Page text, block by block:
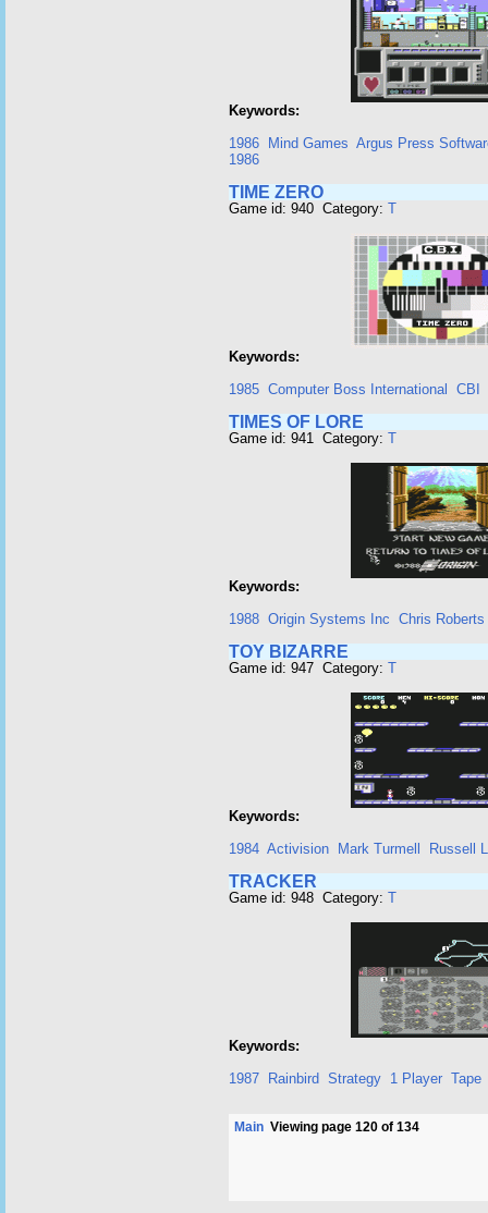
Keywords:
1986
Mind Games Argus Press
1986
TIME ZERO
Game id: 940 Category: T
Keywords:
1985 Computer Boss International CBI
TIMES OF LORE
Game id: 941 Category: T
Keywords:
1988 Origin Systems Inc Chris Roberts
TOY BIZARRE
Game id: 947 Category: T
Keywords:
1984 Activision Mark Turmell Russell
TRACKER
Game id: 948 Category: T
Keywords:
1987
Rainbird Strategy 1 Player Tape
Main Viewing page 120 of 134